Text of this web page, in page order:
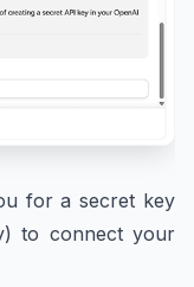
for a secret key
to connect your